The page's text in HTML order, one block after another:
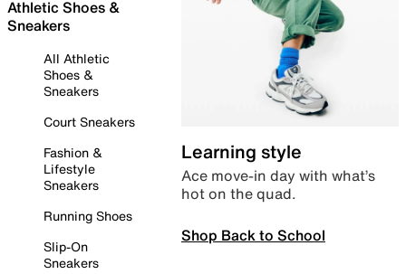
Athletic Shoes &
Sneakers
All Athletic
Shoes &
Sneakers
Court Sneakers
Fashion &
Lifestyle
Sneakers
Running Shoes
Slip-On
Sneakers
Learning style
Ace move-in day with what’s
hot on the quad.
Shop Back to School